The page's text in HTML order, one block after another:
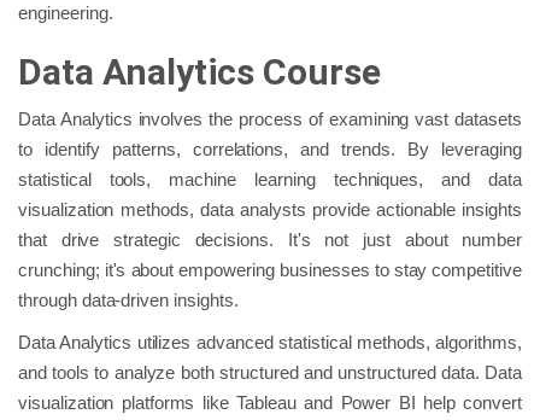
engineering.
Data Analytics Course
Data Analytics involves the process of examining vast datasets
to identify patterns, correlations, and trends. By leveraging
statistical tools, machine learning techniques, and data
visualization methods, data analysts provide actionable insights
that drive strategic decisions. It's not just about number
crunching; it's about empowering businesses to stay competitive
through data-driven insights.
Data Analytics utilizes advanced statistical methods, algorithms,
and tools to analyze both structured and unstructured data. Data
visualization platforms like Tableau and Power BI help convert